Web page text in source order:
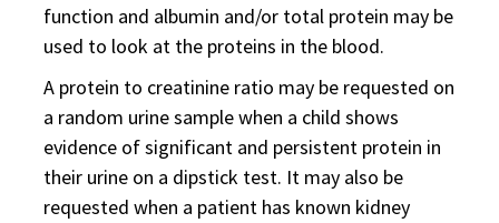
function and albumin and/or total protein may be
used to look at the proteins in the blood.
A protein to creatinine ratio may be requested on
a random urine sample when a child shows
evidence of significant and persistent protein in
their urine on a dipstick test. It may also be
requested when a patient has known kidney